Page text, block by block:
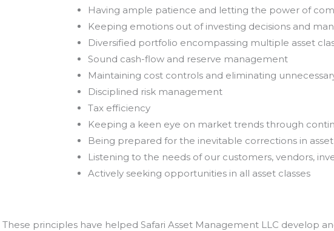
Having ample patience and letting the power of
Keeping emotions out of investing decisions and
Diversified portfolio encompassing multiple asset
Sound cash-flow and reserve management
Maintaining cost controls and eliminating
Disciplined risk management
Tax efficiency
Keeping a keen eye on market trends through
Being prepared for the inevitable corrections in asset
Listening to the needs of our customers, vendors,
Actively seeking opportunities in all asset classes
These principles have helped Safari Asset Management LLC develop